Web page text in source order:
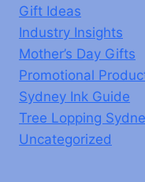
Gift Ideas
Industry Insights
Mother’s Day Gifts
Promotional
Sydney Ink Guide
Tree Lopping
Uncategorized